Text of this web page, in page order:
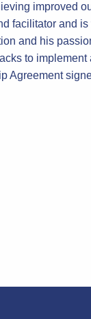
improved
facilitator and
and his
to
Agreement